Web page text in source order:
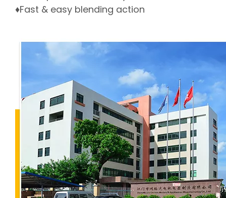
♦Fast & easy blending action